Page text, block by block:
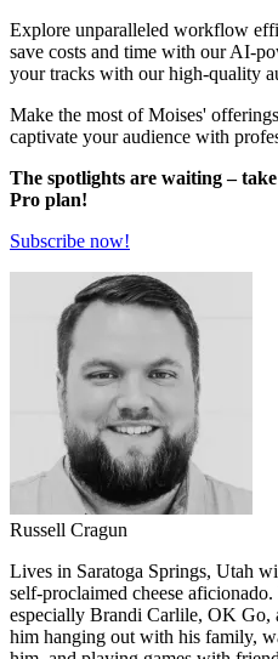
Explore unparalleled workflow
save costs and time with our AI-
your tracks with our high-quality
Make the most of Moises'
captivate your audience with
The spotlights are waiting –
Pro plan!
Subscribe now!
Russell Cragun
Lives in Saratoga Springs, Utah
self-proclaimed cheese
especially Brandi Carlile, OK Go,
him hanging out with his family,